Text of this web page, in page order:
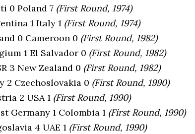
0 Poland 7 (First Round, 1974)
1 Italy 1 (First Round, 1974)
0 Cameroon 0 (First Round, 1982)
1 El Salvador 0 (First Round, 1982)
3 New Zealand 0 (First Round, 1982)
2 Czechoslovakia 0 (First Round, 1990)
2 USA 1 (First Round, 1990)
Germany 1 Colombia 1 (First Round, 1990)
4 UAE 1 (First Round, 1990)